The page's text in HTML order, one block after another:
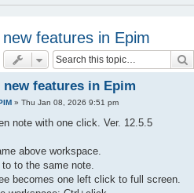
features in Epim
features in Epim
» Thu Jan 08, 2026 9:51 pm
note with one click. Ver. 12.5.5
above workspace.
to the same note.
becomes one left click to full screen.